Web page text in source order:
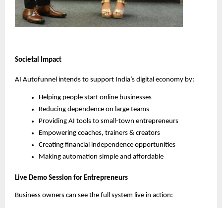
Societal Impact
AI Autofunnel intends to support India’s digital economy by:
Helping people start online businesses
Reducing dependence on large teams
Providing AI tools to small-town entrepreneurs
Empowering coaches, trainers & creators
Creating financial independence opportunities
Making automation simple and affordable
Live Demo Session for Entrepreneurs
Business owners can see the full system live in action: